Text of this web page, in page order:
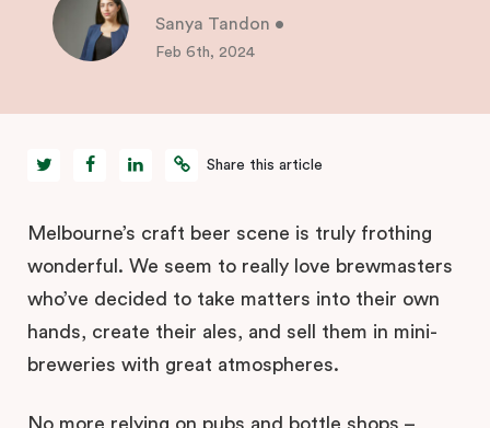
Sanya Tandon •
Feb 6th, 2024
Share this article
Melbourne’s craft beer scene is truly frothing
wonderful. We seem to really love brewmasters
who’ve decided to take matters into their own
hands, create their ales, and sell them in mini-
breweries with great atmospheres.
No more relying on pubs and bottle shops –